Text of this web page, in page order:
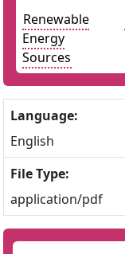
Renewable
Energy
Sources
Language:
English
File Type:
application/pdf